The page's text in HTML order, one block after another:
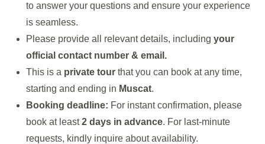
to answer your questions and ensure your experience
is seamless.
Please provide all relevant details, including your
official contact number & email.
This is a private tour that you can book at any time,
starting and ending in Muscat.
Booking deadline: For instant confirmation, please
book at least2 days in advance. For last-minute
requests, kindly inquire about availability.